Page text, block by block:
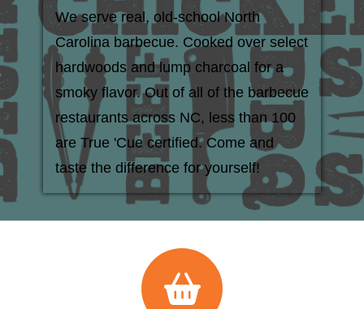
We serve real, old-school North
Carolina barbecue. Cooked over select
hardwoods and lump charcoal for a
smoky flavor. Out of all of the barbecue
restaurants across NC, less than 100
are True 'Cue certified. Come and
taste the difference for yourself!